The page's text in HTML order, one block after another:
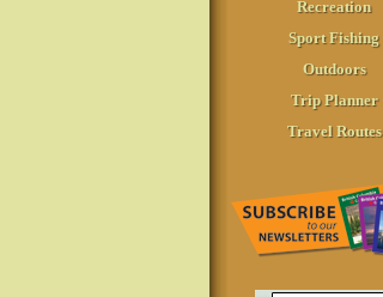
Recreation
Sport Fishing
Outdoors
Trip Planner
Travel Routes